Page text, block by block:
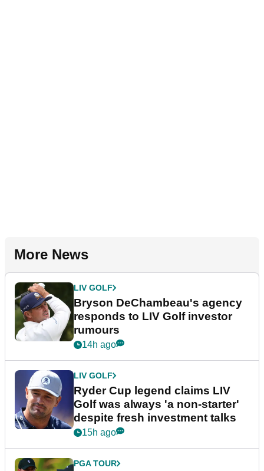
More News
LIV GOLF
Bryson DeChambeau's agency
responds to LIV Golf investor
rumours
14h ago
LIV GOLF
Ryder Cup legend claims LIV
Golf was always 'a non-starter'
despite fresh investment talks
15h ago
PGA TOUR